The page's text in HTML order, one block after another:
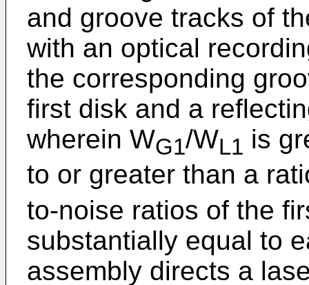
and groove tracks of
with an optical
the corresponding
first disk and a
wherein WG1/WL1 is
to or greater than a
to-noise ratios of the
substantially equal to
assembly directs a